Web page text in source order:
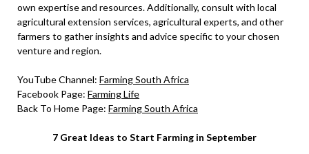
own expertise and resources. Additionally, consult with local
agricultural extension services, agricultural experts, and other
farmers to gather insights and advice specific to your chosen
venture and region.
YouTube Channel: Farming South Africa
Facebook Page: Farming Life
Back To Home Page: Farming South Africa
7 Great Ideas to Start Farming in September